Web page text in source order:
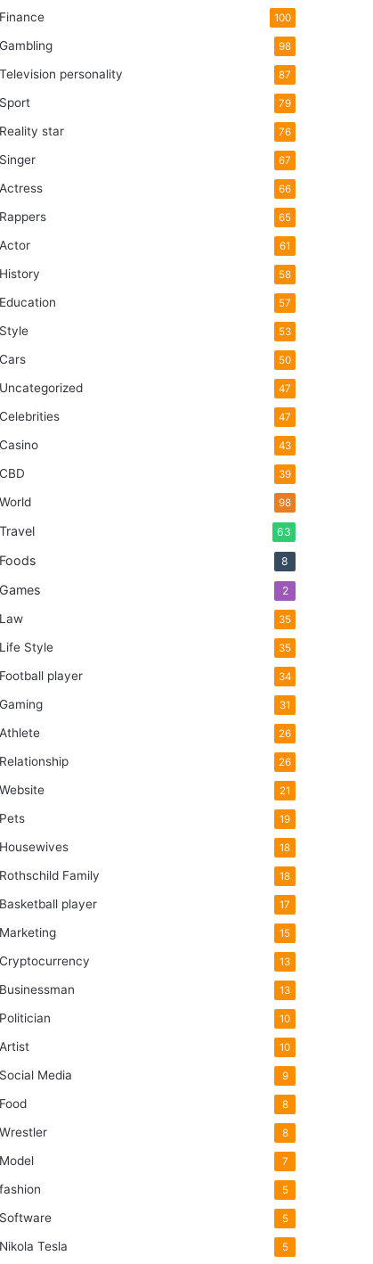
Finance 100
Gambling 98
Television personality 87
Sport 79
Reality star 76
Singer 67
Actress 66
Rappers 65
Actor 61
History 58
Education 57
Style 53
Cars 50
Uncategorized 47
Celebrities 47
Casino 43
CBD 39
World 98
Travel 63
Foods 8
Games 2
Law 35
Life Style 35
Football player 34
Gaming 31
Athlete 26
Relationship 26
Website 21
Pets 19
Housewives 18
Rothschild Family 18
Basketball player 17
Marketing 15
Cryptocurrency 13
Businessman 13
Politician 10
Artist 10
Social Media 9
Food 8
Wrestler 8
Model 7
fashion 5
Software 5
Nikola Tesla 5